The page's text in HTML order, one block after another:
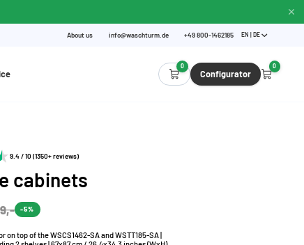
About us info@waschturm.de +49 800-1462185 EN | DE
0
Configurator
0
9.4 / 10 (1350+ reviews)
cabinets
-5%
on top of the WSCS1462-SA and WSTT185-SA |